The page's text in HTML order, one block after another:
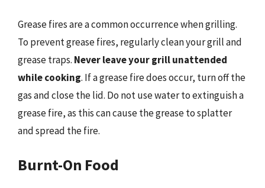
Grease fires are a common occurrence when grilling.
To prevent grease fires, regularly clean your grill and
grease traps. Never leave your grill unattended
while cooking. If a grease fire does occur, turn off the
gas and close the lid. Do not use water to extinguish a
grease fire, as this can cause the grease to splatter
and spread the fire.
Burnt-On Food